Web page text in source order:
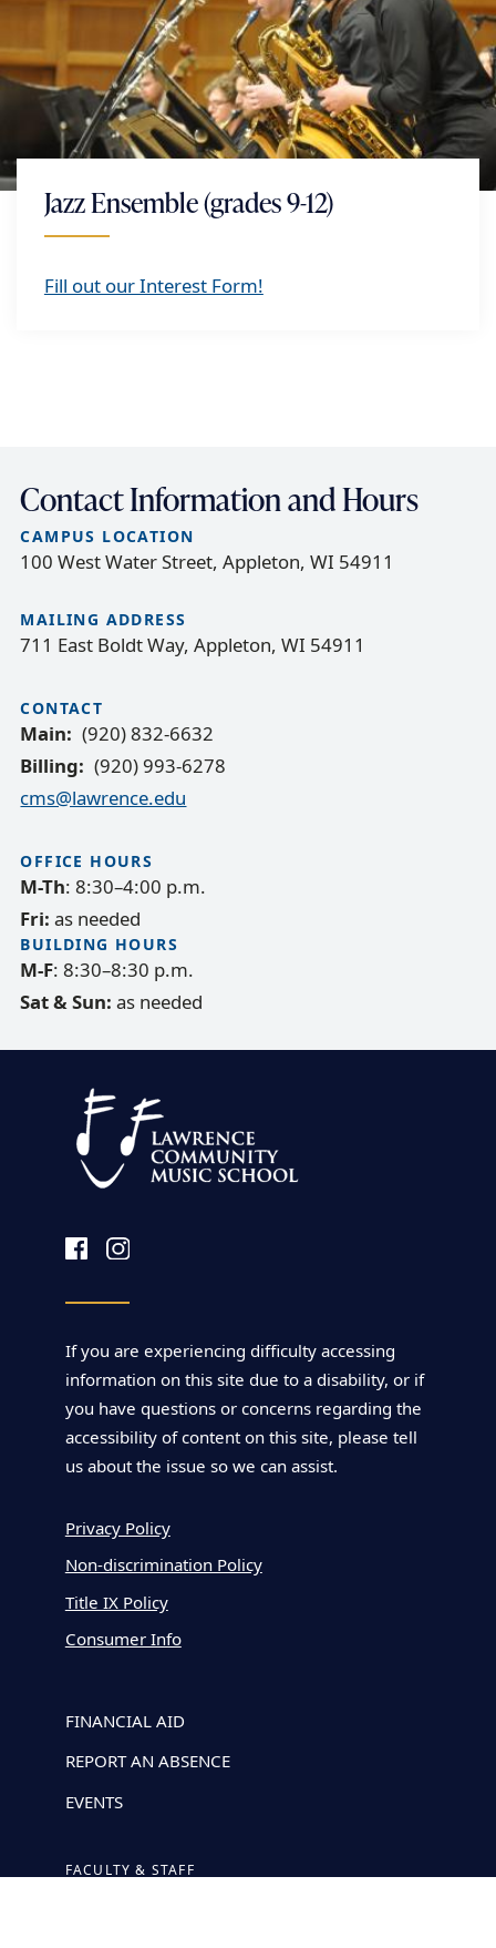
Jazz Ensemble (grades 9-12)
Fill out our Interest Form!
Contact Information and Hours
CAMPUS LOCATION
100 West Water Street, Appleton, WI 54911
MAILING ADDRESS
711 East Boldt Way, Appleton, WI 54911
CONTACT
Main
(920) 832-6632
Billing
(920) 993-6278
cms@lawrence.edu
OFFICE HOURS
M-Th: 8:30–4:00 p.m.
Fri: as needed
BUILDING HOURS
M-F: 8:30–8:30 p.m.
Sat & Sun: as needed
If you are experiencing difficulty accessing
information on this site due to a disability, or if
you have questions or concerns regarding the
accessibility of content on this site, please tell
us about the issue so we can assist.
Privacy Policy
Non-discrimination Policy
Title IX Policy
Consumer Info
FINANCIAL AID
REPORT AN ABSENCE
EVENTS
FACULTY & STAFF